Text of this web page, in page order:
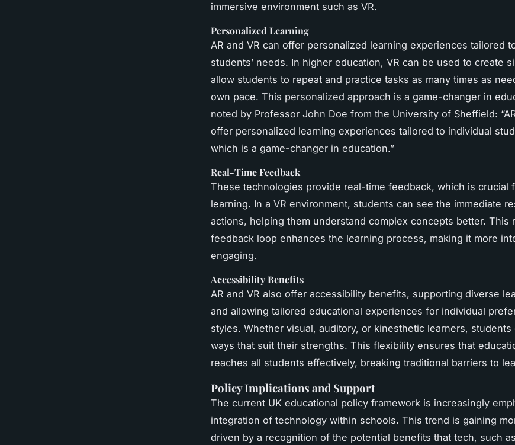
immersive environment such as VR.
Personalized Learning
AR and VR can offer personalized learning experiences tailored
students’ needs. In higher education, VR can be used to create
allow students to repeat and practice tasks as many times as
own pace. This personalized approach is a game-changer in
noted by Professor John Doe from the University of Sheffield:
offer personalized learning experiences tailored to individual
which is a game-changer in education.”
Real-Time Feedback
These technologies provide real-time feedback, which is crucial
learning. In a VR environment, students can see the immediate
actions, helping them understand complex concepts better. This
feedback loop enhances the learning process, making it more
engaging.
Accessibility Benefits
AR and VR also offer accessibility benefits, supporting diverse
and allowing tailored educational experiences for individual
styles. Whether visual, auditory, or kinesthetic learners, students
ways that suit their strengths. This flexibility ensures that
reaches all students effectively, breaking traditional barriers to
Policy Implications and Support
The current UK educational policy framework is increasingly
integration of technology within schools. This trend is gaining
driven by a recognition of the potential benefits that tech, such